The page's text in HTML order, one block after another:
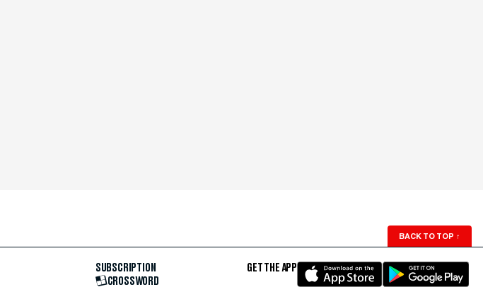
BACK TO TOP ↑
SUBSCRIPTION
CROSSWORD
GET THE APP